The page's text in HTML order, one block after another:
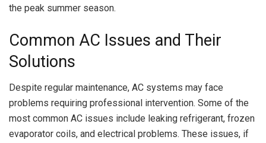
the peak summer season.
Common AC Issues and Their
Solutions
Despite regular maintenance, AC systems may face
problems requiring professional intervention. Some of the
most common AC issues include leaking refrigerant, frozen
evaporator coils, and electrical problems. These issues, if